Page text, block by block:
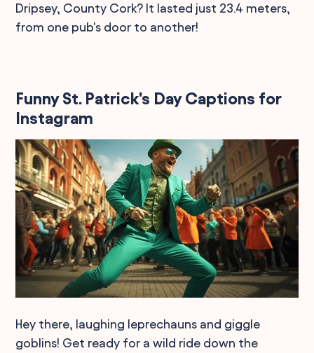
Dripsey, County Cork? It lasted just 23.4 meters,
from one pub's door to another!
Funny St. Patrick's Day Captions for
Instagram
Hey there, laughing leprechauns and giggle
goblins! Get ready for a wild ride down the